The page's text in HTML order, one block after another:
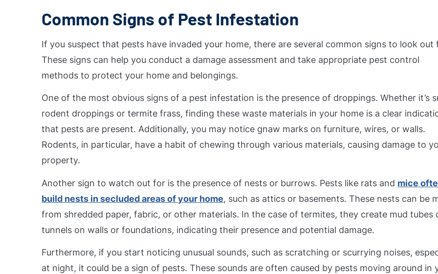
Common Signs of Pest Infestation
If you suspect that pests have invaded your home, there are several common signs to look out
These signs can help you conduct a damage assessment and take appropriate pest control
methods to protect your home and belongings.
One of the most obvious signs of a pest infestation is the presence of droppings. Whether it’s
rodent droppings or termite frass, finding these waste materials in your home is a clear
that pests are present. Additionally, you may notice gnaw marks on furniture, wires, or walls.
Rodents, in particular, have a habit of chewing through various materials, causing damage to
property.
Another sign to watch out for is the presence of nests or burrows. Pests like rats and mice
build nests in secluded areas of your home, such as attics or basements. These nests can be
from shredded paper, fabric, or other materials. In the case of termites, they create mud tubes
tunnels on walls or foundations, indicating their presence and potential damage.
Furthermore, if you start noticing unusual sounds, such as scratching or scurrying noises,
at night, it could be a sign of pests. These sounds are often caused by pests moving around in